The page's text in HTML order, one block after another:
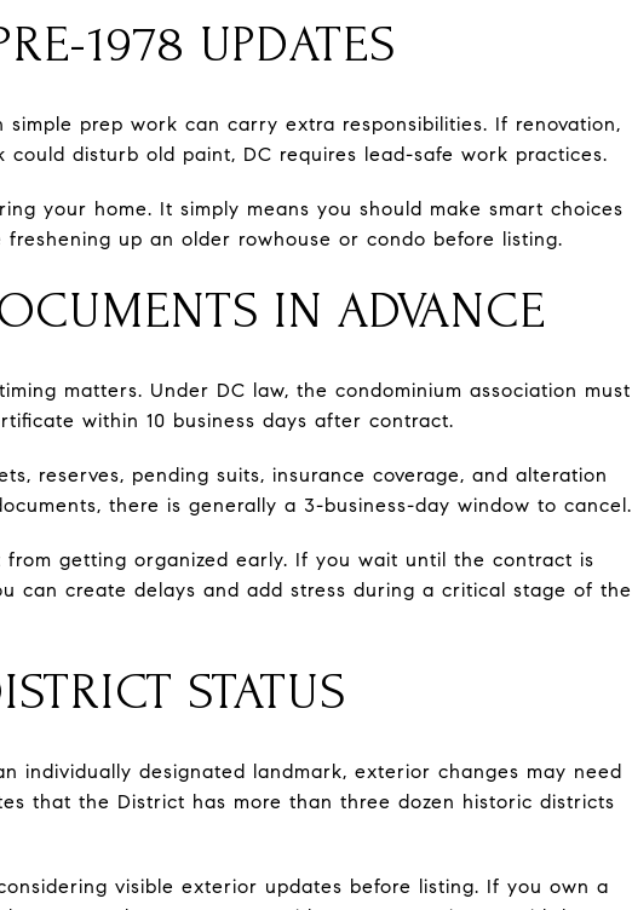
1978 UPDATES
simple prep work can carry extra responsibilities. If renovation,
disturb old paint, DC requires lead-safe work practices.
your home. It simply means you should make smart choices
up an older rowhouse or condo before listing.
IN ADVANCE
matters. Under DC law, the condominium association must
within 10 business days after contract.
reserves, pending suits, insurance coverage, and alteration
there is generally a 3-business-day window to cancel.
getting organized early. If you wait until the contract is
can create delays and add stress during a critical stage of the
STATUS
individually designated landmark, exterior changes may need
that the District has more than three dozen historic districts
visible exterior updates before listing. If you own a